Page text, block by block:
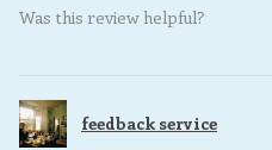
Was this review helpful?
feedback service